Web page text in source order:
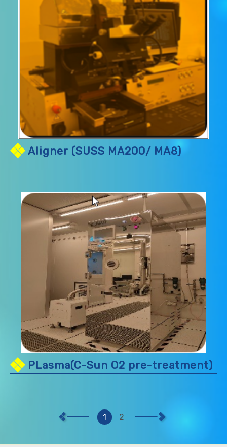
Aligner (SUSS MA200/ MA8)
PLasma(C-Sun O2 pre-treatment)
1 2